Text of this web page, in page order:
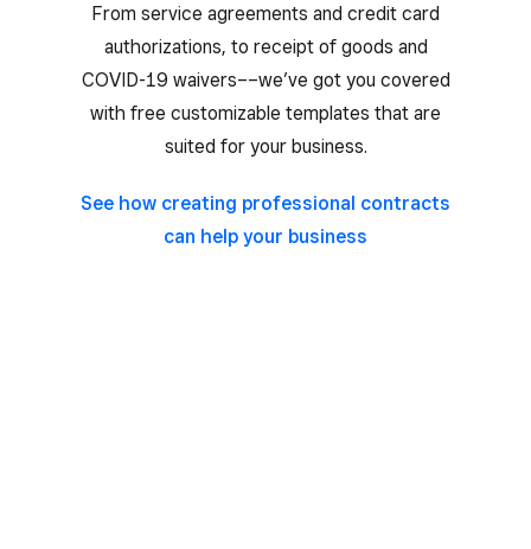
From service agreements and credit card
authorizations, to receipt of goods and
COVID-19 waivers––we’ve got you covered
with free customizable templates that are
suited for your business.
See how creating professional contracts
can help your business